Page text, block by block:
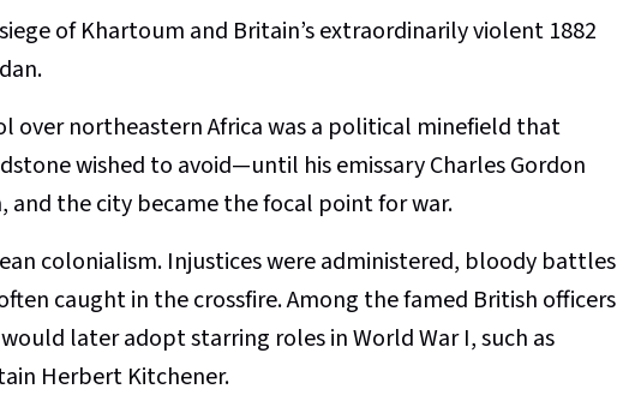
of Khartoum and Britain’s extraordinarily violent 1882
over northeastern Africa was a political minefield that
wished to avoid—until his emissary Charles Gordon
and the city became the focal point for war.
colonialism. Injustices were administered, bloody battles
caught in the crossfire. Among the famed British officers
later adopt starring roles in World War I, such as
Herbert Kitchener.